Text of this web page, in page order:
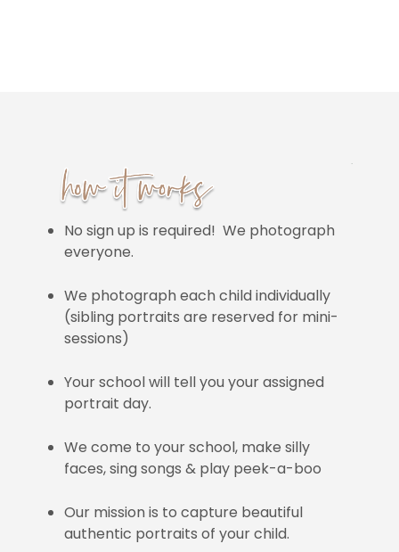
No sign up is required! We photograph
everyone.
We photograph each child individually
(sibling portraits are reserved for mini-
sessions)
Your school will tell you your assigned
portrait day.
We come to your school, make silly
faces, sing songs & play peek-a-boo
Our mission is to capture beautiful
authentic portraits of your child.